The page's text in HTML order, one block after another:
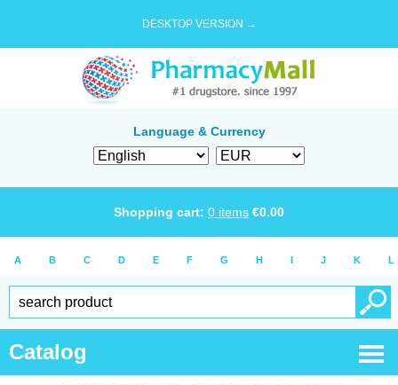
DESKTOP VERSION →
Language & Currency
Shopping cart: 0 items €0.00
A B C D E F G H I J K L
Catalog